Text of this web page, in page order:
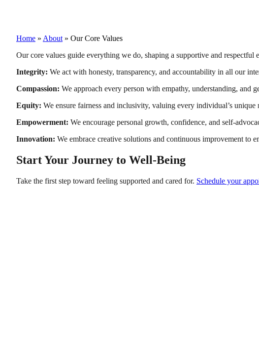
Home » About » Our Core Values
Our core values guide everything we do, shaping a supportive and
Integrity: We act with honesty, transparency, and accountability in all our
Compassion: We approach every person with empathy, understanding, and
Equity: We ensure fairness and inclusivity, valuing every individual’s unique
Empowerment: We encourage personal growth, confidence, and self-
Innovation: We embrace creative solutions and continuous improvement to
Start Your Journey to Well-Being
Take the first step toward feeling supported and cared for. Schedule your